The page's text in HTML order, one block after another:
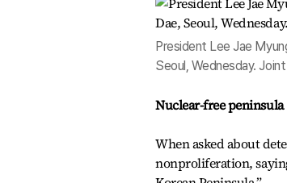
President Lee Jae
Seoul, Wednesday.
Nuclear-free peninsula
When asked about
nonproliferation,